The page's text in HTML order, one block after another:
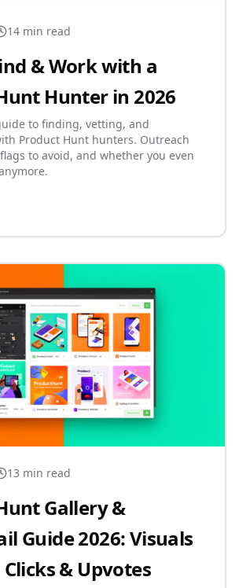
14 min read
& Work with a
Hunter in 2026
to finding, vetting, and
Product Hunt hunters. Outreach
to avoid, and whether you even
13 min read
Gallery &
Guide 2026: Visuals
& Upvotes